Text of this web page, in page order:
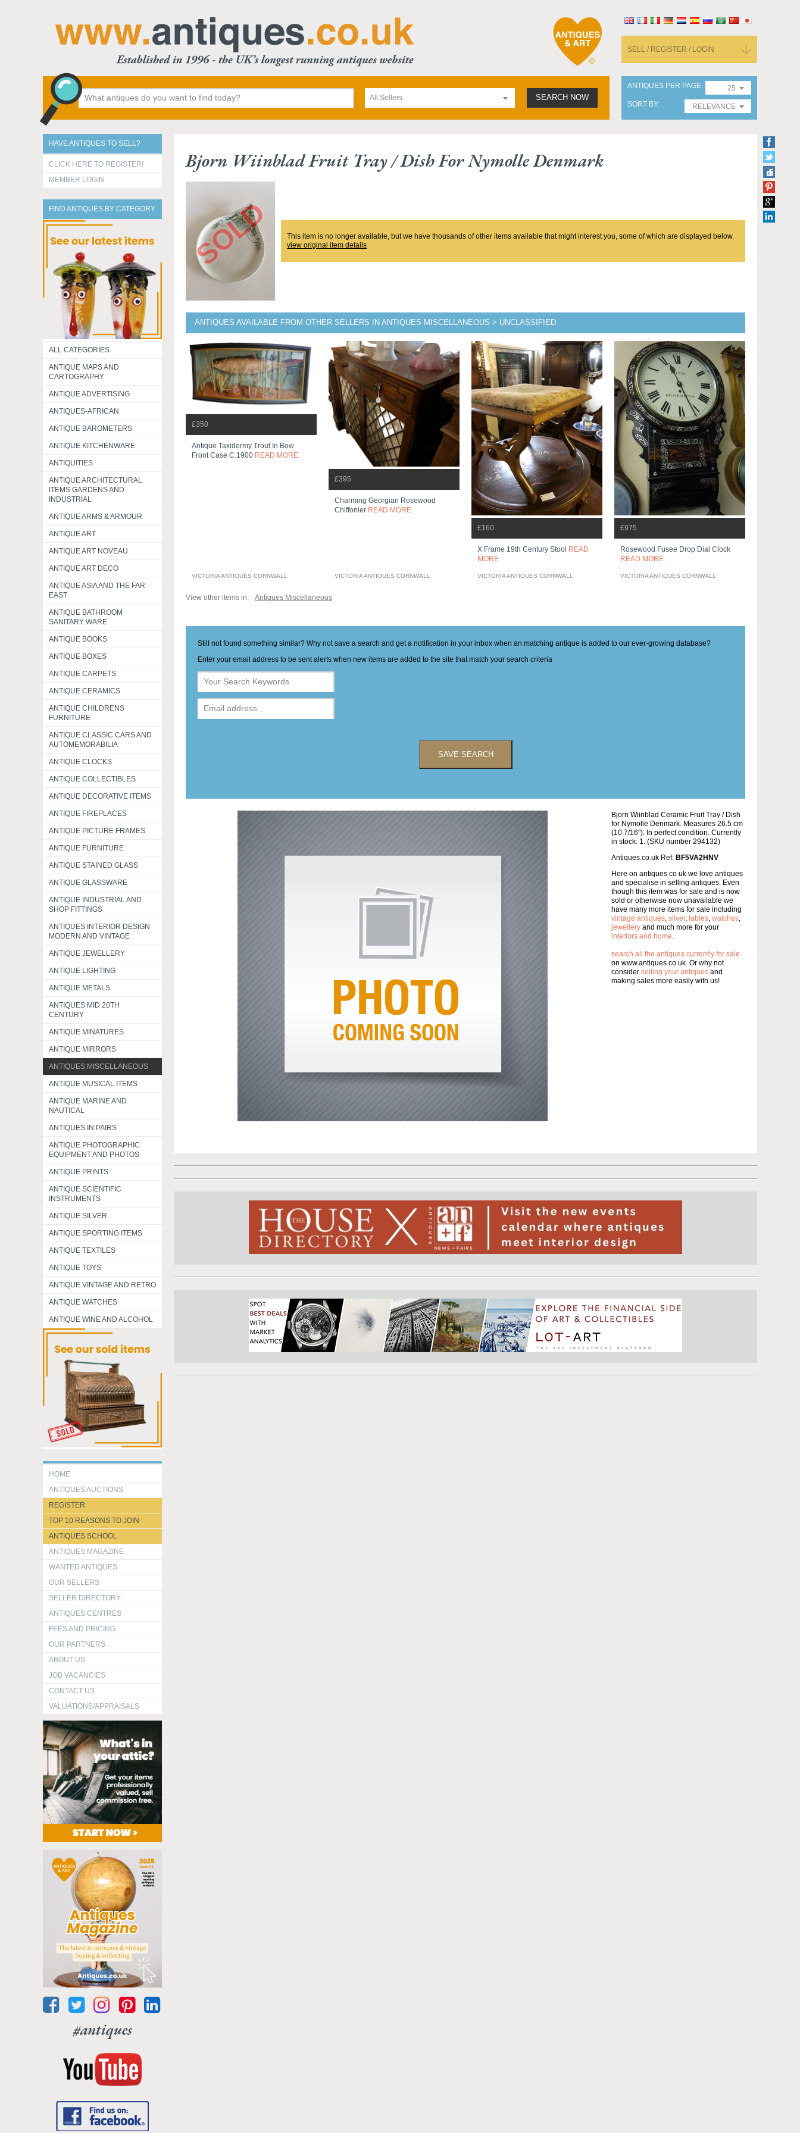
SELL / REGISTER / LOGIN
All Sellers SEARCH NOW
ANTIQUES PER PAGE
25
SORT BY
RELEVANCE
HAVE ANTIQUES TO SELL?
CLICK HERE TO REGISTER!
MEMBER LOGIN
FIND ANTIQUES BY CATEGORY
ALL CATEGORIES
ANTIQUE MAPS AND
CARTOGRAPHY
ANTIQUE ADVERTISING
ANTIQUES-AFRICAN
ANTIQUE BAROMETERS
ANTIQUE KITCHENWARE
ANTIQUITIES
ANTIQUE ARCHITECTURAL
ITEMS GARDENS AND
INDUSTRIAL
ANTIQUE ARMS & ARMOUR
ANTIQUE ART
ANTIQUE ART NOVEAU
ANTIQUE ART DECO
ANTIQUE ASIA AND THE FAR
EAST
ANTIQUE BATHROOM
SANITARY WARE
ANTIQUE BOOKS
ANTIQUE BOXES
ANTIQUE CARPETS
ANTIQUE CERAMICS
ANTIQUE CHILDRENS
FURNITURE
ANTIQUE CLASSIC CARS AND
AUTOMEMORABILIA
ANTIQUE CLOCKS
ANTIQUE COLLECTIBLES
ANTIQUE DECORATIVE ITEMS
ANTIQUE FIREPLACES
ANTIQUE PICTURE FRAMES
ANTIQUE FURNITURE
ANTIQUE STAINED GLASS
ANTIQUE GLASSWARE
ANTIQUE INDUSTRIAL AND
SHOP FITTINGS
ANTIQUES INTERIOR DESIGN
MODERN AND VINTAGE
ANTIQUE JEWELLERY
ANTIQUE LIGHTING
ANTIQUE METALS
ANTIQUES MID 20TH
CENTURY
ANTIQUE MINATURES
ANTIQUE MIRRORS
ANTIQUES MISCELLANEOUS
ANTIQUE MUSICAL ITEMS
ANTIQUE MARINE AND
NAUTICAL
ANTIQUES IN PAIRS
ANTIQUE PHOTOGRAPHIC
EQUIPMENT AND PHOTOS
ANTIQUE PRINTS
ANTIQUE SCIENTIFIC
INSTRUMENTS
ANTIQUE SILVER
ANTIQUE SPORTING ITEMS
ANTIQUE TEXTILES
ANTIQUE TOYS
ANTIQUE VINTAGE AND RETRO
ANTIQUE WATCHES
ANTIQUE WINE AND ALCOHOL
HOME
ANTIQUES AUCTIONS
REGISTER
TOP 10 REASONS TO JOIN
ANTIQUES SCHOOL
ANTIQUES MAGAZINE
WANTED ANTIQUES
OUR SELLERS
SELLER DIRECTORY
ANTIQUES CENTRES
FEES AND PRICING
OUR PARTNERS
ABOUT US
JOB VACANCIES
CONTACT US
VALUATIONS/APPRAISALS
#antiques
Bjorn Wiinblad Fruit Tray / Dish For Nymolle Denmark
This item is no longer available, but we have thousands of other items available that might interest you, some of which are displayed below.
view original item details
ANTIQUES AVAILABLE FROM OTHER SELLERS IN ANTIQUES MISCELLANEOUS > UNCLASSIFIED
£350
Antique Taxidermy Trout In Bow
Front Case C.1900 READ MORE
VICTORIA ANTIQUES CORNWALL
£395
Charming Georgian Rosewood
Chiffonier READ MORE
VICTORIA ANTIQUES CORNWALL
£160
X Frame 19th Century Stool READ
MORE
VICTORIA ANTIQUES CORNWALL
£975
Rosewood Fusee Drop Dial Clock
READ MORE
VICTORIA ANTIQUES CORNWALL
View other items in: Antiques Miscellaneous
Still not found something similar? Why not save a search and get a notification in your inbox when an matching antique is added to our ever-growing database?
Enter your email address to be sent alerts when new items are added to the site that match your search criteria
SAVE SEARCH
Bjorn Wiinblad Ceramic Fruit Tray / Dish
for Nymolle Denmark. Measures 26.5 cm
(10 7/16"). In perfect condition. Currently
in stock: 1. (SKU number 294132)
Antiques.co.uk Ref: BF5VA2HNV
Here on antiques co uk we love antiques
and specialise in selling antiques. Even
though this item was for sale and is now
sold or otherwise now unavailable we
have many more items for sale including
vintage antiques, silver, tables, watches,
jewellery and much more for your
interiors and home.
search all the antiques currently for sale
on www.antiques co uk. Or why not
consider selling your antiques and
making sales more easily with us!